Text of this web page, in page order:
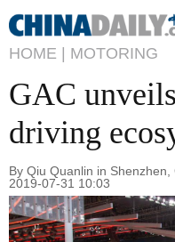
HOME | MOTORING
GAC
driving
By Qiu Quanlin in
2019-07-31 10:03